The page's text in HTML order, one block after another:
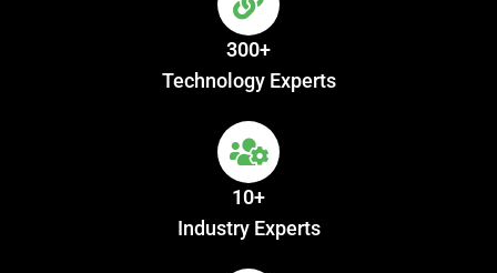
300+
Technology Experts
10+
Industry Experts